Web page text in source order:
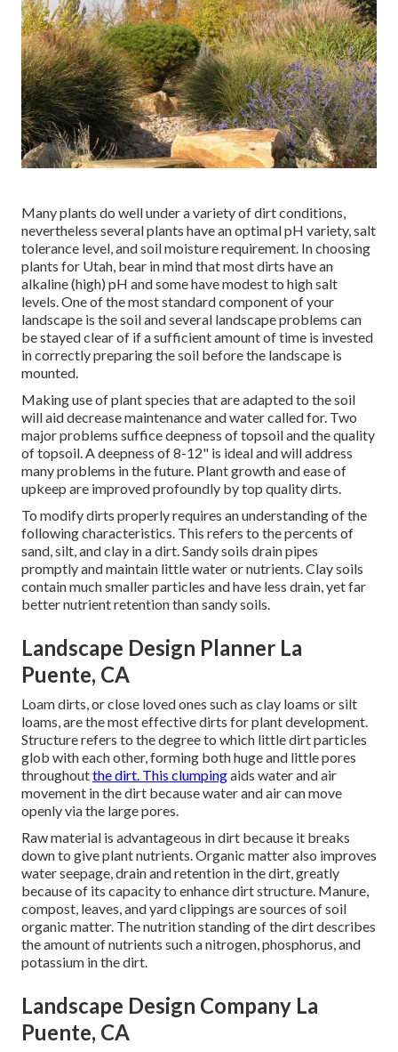
Many plants do well under a variety of dirt conditions,
nevertheless several plants have an optimal pH variety, salt
tolerance level, and soil moisture requirement. In choosing
plants for Utah, bear in mind that most dirts have an
alkaline (high) pH and some have modest to high salt
levels. One of the most standard component of your
landscape is the soil and several landscape problems can
be stayed clear of if a sufficient amount of time is invested
in correctly preparing the soil before the landscape is
mounted.
Making use of plant species that are adapted to the soil
will aid decrease maintenance and water called for. Two
major problems suffice deepness of topsoil and the quality
of topsoil. A deepness of 8-12" is ideal and will address
many problems in the future. Plant growth and ease of
upkeep are improved profoundly by top quality dirts.
To modify dirts properly requires an understanding of the
following characteristics. This refers to the percents of
sand, silt, and clay in a dirt. Sandy soils drain pipes
promptly and maintain little water or nutrients. Clay soils
contain much smaller particles and have less drain, yet far
better nutrient retention than sandy soils.
Landscape Design Planner La
Puente, CA
Loam dirts, or close loved ones such as clay loams or silt
loams, are the most effective dirts for plant development.
Structure refers to the degree to which little dirt particles
glob with each other, forming both huge and little pores
throughoutthe dirt. This clumpingaids water and air
movement in the dirt because water and air can move
openly via the large pores.
Raw material is advantageous in dirt because it breaks
down to give plant nutrients. Organic matter also improves
water seepage, drain and retention in the dirt, greatly
because of its capacity to enhance dirt structure. Manure,
compost, leaves, and yard clippings are sources of soil
organic matter. The nutrition standing of the dirt describes
the amount of nutrients such a nitrogen, phosphorus, and
potassium in the dirt.
Landscape Design Company La
Puente, CA